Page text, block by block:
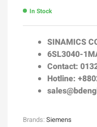
In Stock
SINAMICS
6SL3040-
Contact:
Hotline:
Brands: Siemens